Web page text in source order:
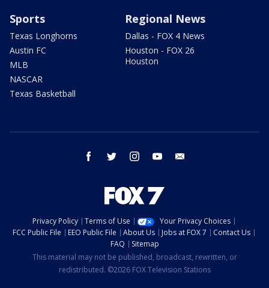
Sports
Texas Longhorns
Austin FC
MLB
NASCAR
Texas Basketball
Regional News
Dallas - FOX 4 News
Houston - FOX 26
Houston
facebook twitter instagram youtube
Privacy Policy Terms of Use
Your Privacy Choices
FCC Public File
EEO Public File About Us Jobs at FOX 7
Contact Us
FAQ
Sitemap
This material may not be published, broadcast, rewritten, or
redistributed. ©2026 FOX Television Stations